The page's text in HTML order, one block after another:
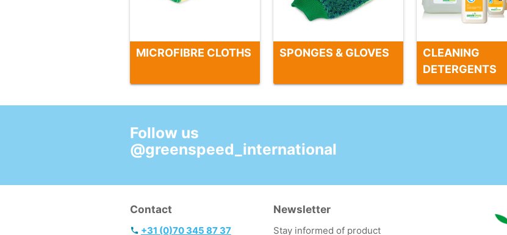
MICROFIBRE CLOTHS SPONGES & GLOVES
CLEANING
DETERGENTS
Follow us
@greenspeed_international
Contact
+31 (0)70 345 87 37
Newsletter
Stay informed of product